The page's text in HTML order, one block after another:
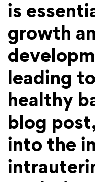
is
growth
leading
healthy
blog
into the